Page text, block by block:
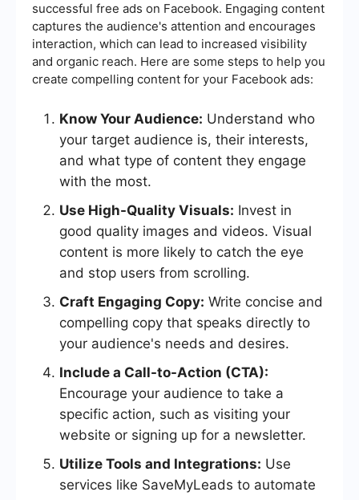
successful free ads on Facebook. Engaging content
captures the audience's attention and encourages
interaction, which can lead to increased visibility
and organic reach. Here are some steps to help you
create compelling content for your Facebook ads:
Know Your Audience: Understand who
your target audience is, their interests,
and what type of content they engage
with the most.
Use High-Quality Visuals: Invest in
good quality images and videos. Visual
content is more likely to catch the eye
and stop users from scrolling.
Craft Engaging Copy: Write concise and
compelling copy that speaks directly to
your audience's needs and desires.
Include a Call-to-Action (CTA):
Encourage your audience to take a
specific action, such as visiting your
website or signing up for a newsletter.
Utilize Tools and Integrations: Use
services like SaveMyLeads to automate